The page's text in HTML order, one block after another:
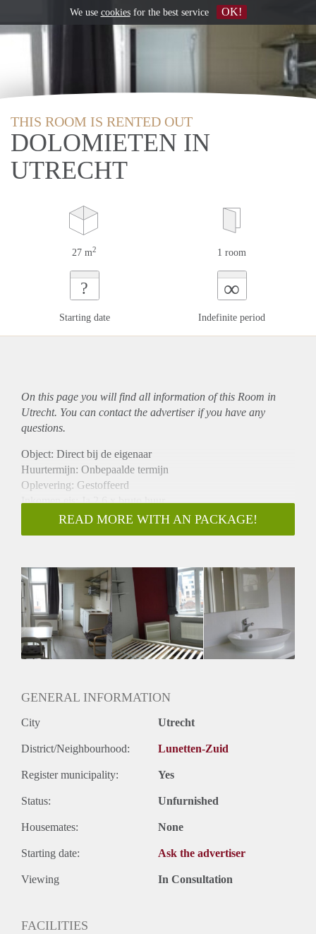
THIS ROOM IS RENTED OUT
DOLOMIETEN IN
UTRECHT
27 m2 1 room
?
Starting date
∞
Indefinite period
On this page you will find all information of this Room in
Utrecht. You can contact the advertiser if you have any
questions.
Object: Direct bij de eigenaar
Huurtermijn: Onbepaalde termijn
Oplevering: Gestoffeerd
Inkomen eis: Ja 2,6 x bruto huur
Garantiestelling mogelijk: Ja
Borg: 1 maand
Gedeelde keuken: Nee
Gedeelde Douche: Nee
Gedeelde woonkamer: Nee
Huisgenoten: Nee
Geslacht huisgenoten: N.v.t.
READ MORE WITH AN PACKAGE!
GENERAL INFORMATION
City Utrecht
District/Neighbourhood: Lunetten-Zuid
Register municipality: Yes
Status: Unfurnished
Housemates: None
Starting date: Ask the advertiser
Viewing In Consultation
FACILITIES
We use cookiesfor the best service OK!